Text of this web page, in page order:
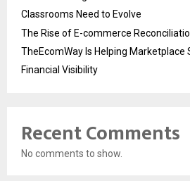
Classrooms Need to Evolve
The Rise of E-commerce
TheEcomWay Is Helping Marketplace
Financial Visibility
Recent Comments
No comments to show.